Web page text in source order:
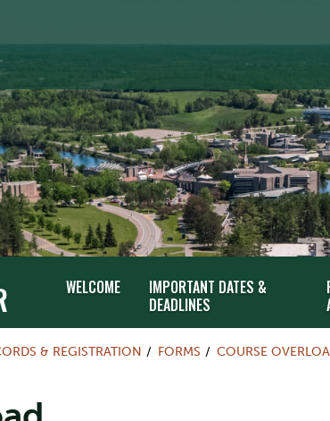
WELCOME
IMPORTANT DATES &
DEADLINES
& REGISTRATION FORMS COURSE